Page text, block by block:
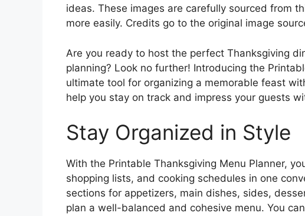
ideas. These images are carefully sourced from
more easily. Credits go to the original image
Are you ready to host the perfect Thanksgiving
planning? Look no further! Introducing the
ultimate tool for organizing a memorable feast
help you stay on track and impress your guests
Stay Organized in Style
With the Printable Thanksgiving Menu Planner,
shopping lists, and cooking schedules in one
sections for appetizers, main dishes, sides,
plan a well-balanced and cohesive menu. You